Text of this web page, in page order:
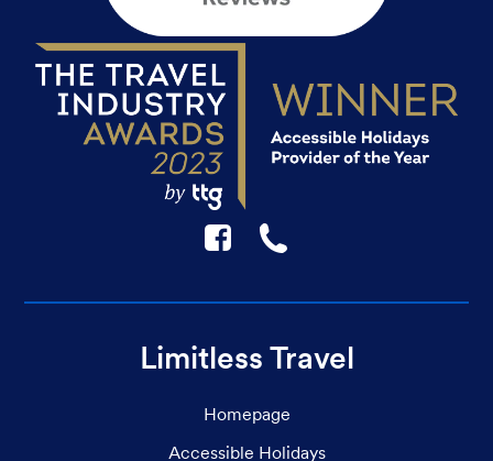
F ☎
Limitless Travel
Homepage
Accessible Holidays